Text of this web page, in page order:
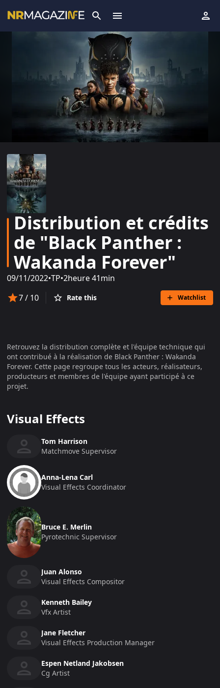
Distribution et crédits
de "Black Panther :
Wakanda Forever"
09/11/2022•TP•2heure 41min
7/ 10 Rate this Watchlist
Retrouvez la distribution complète et l'équipe technique qui
ont contribué à la réalisation de Black Panther : Wakanda
Forever. Cette page regroupe tous les acteurs, réalisateurs,
producteurs et membres de l'équipe ayant participé à ce
projet.
Visual Effects
Tom Harrison
Matchmove Supervisor
Anna-Lena Carl
Visual Effects Coordinator
Bruce E. Merlin
Pyrotechnic Supervisor
Juan Alonso
Visual Effects Compositor
Kenneth Bailey
Vfx Artist
Jane Fletcher
Visual Effects Production Manager
Espen Netland Jakobsen
Cg Artist